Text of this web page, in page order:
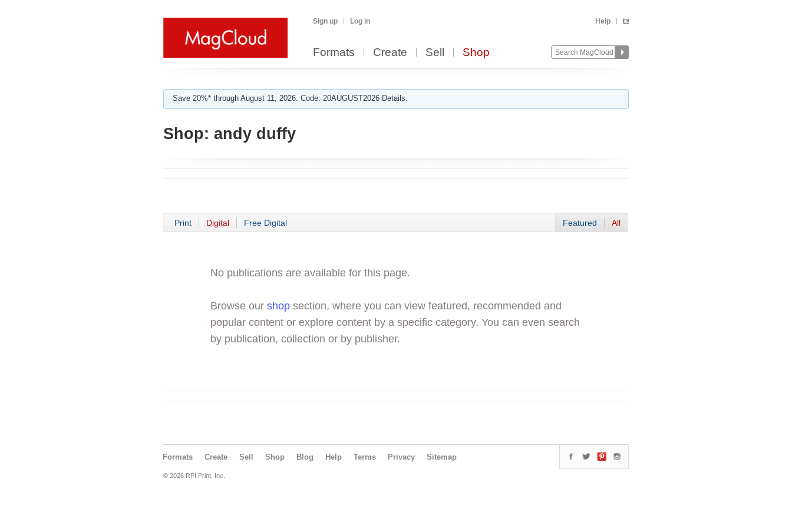
Sign up Log in Help
Formats Create Sell Shop
Save 20%* through August 11, 2026. Code: 20AUGUST2026 Details.
Shop: andy duffy
Print Digital Free Digital Featured All
No publications are available for this page.
Browse our shop section, where you can view featured, recommended and
popular content or explore content by a specific category. You can even search
by publication, collection or by publisher.
Formats Create Sell Shop Blog Help Terms Privacy Sitemap
© 2026 RPI Print, Inc.